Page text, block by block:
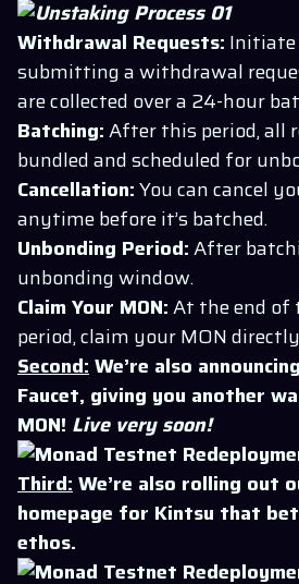
Withdrawal Requests:
submitting a withdrawal
are collected over a 24-hour
Batching:After this period, all
bundled and scheduled for
Cancellation:You can cancel
anytime before it’s batched.
Unbonding Period:After
unbonding window.
Claim Your MON:At the end of
period, claim your MON
Second: We’re also
Faucet, giving you another
MON! Live very soon!
Third: We’re also rolling out
homepage for Kintsu that
ethos.